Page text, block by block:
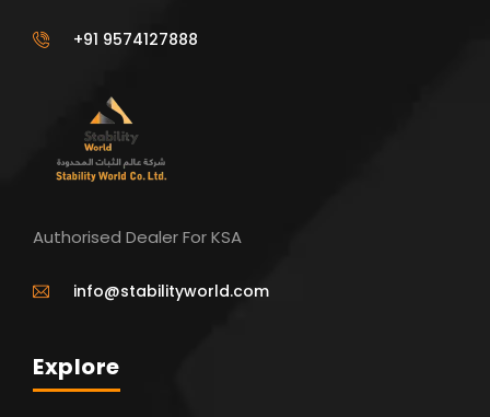
+91 9574127888
Authorised Dealer For KSA
info@stabilityworld.com
Explore